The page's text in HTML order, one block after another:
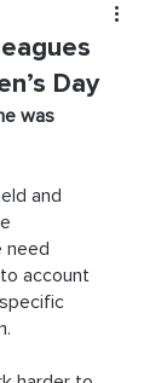
Day
was
and
need
account